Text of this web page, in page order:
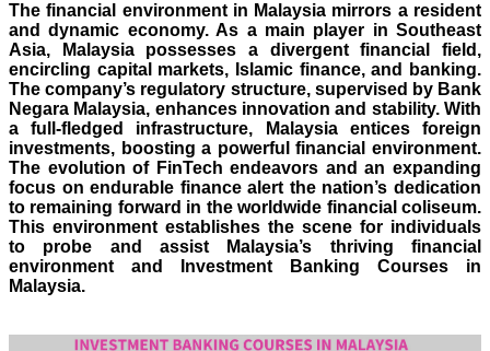
The financial environment in Malaysia mirrors a resident
and dynamic economy. As a main player in Southeast
Asia, Malaysia possesses a divergent financial field,
encircling capital markets, Islamic finance, and banking.
The company’s regulatory structure, supervised by Bank
Negara Malaysia, enhances innovation and stability. With
a full-fledged infrastructure, Malaysia entices foreign
investments, boosting a powerful financial environment.
The evolution of FinTech endeavors and an expanding
focus on endurable finance alert the nation’s dedication
to remaining forward in the worldwide financial coliseum.
This environment establishes the scene for individuals
to probe and assist Malaysia’s thriving financial
environment and Investment Banking Courses in
Malaysia.